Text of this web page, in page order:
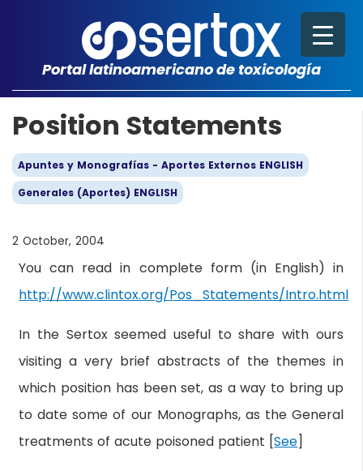
Portal latinoamericano de toxicología
Position Statements
Apuntes y Monografías - Aportes Externos ENGLISH
Generales (Aportes) ENGLISH
2 October, 2004
You can read in complete form (in English) in
http://www.clintox.org/Pos_Statements/Intro.html
In the Sertox seemed useful to share with ours
visiting a very brief abstracts of the themes in
which position has been set, as a way to bring up
to date some of our Monographs, as the General
treatments of acute poisoned patient [See]